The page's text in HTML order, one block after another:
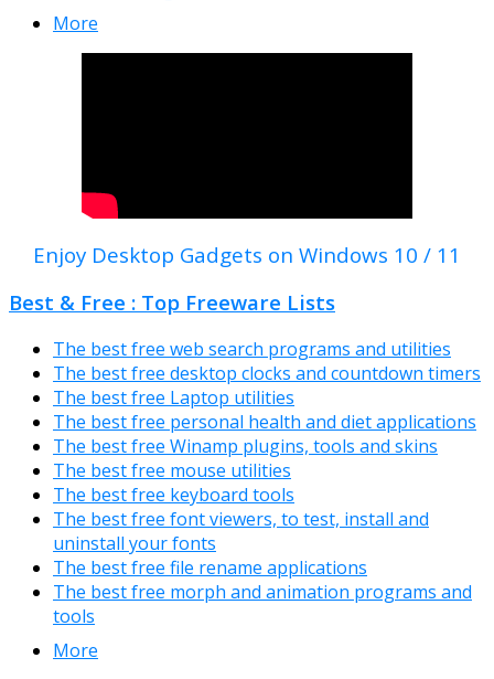
More
Enjoy Desktop Gadgets on Windows 10 / 11
Best & Free : Top Freeware Lists
The best free web search programs and utilities
The best free desktop clocks and countdown timers
The best free Laptop utilities
The best free personal health and diet applications
The best free Winamp plugins, tools and skins
The best free mouse utilities
The best free keyboard tools
The best free font viewers, to test, install and
uninstall your fonts
The best free file rename applications
The best free morph and animation programs and
tools
More